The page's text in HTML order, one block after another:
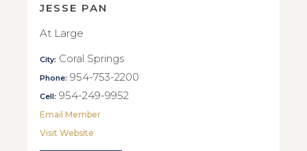
JESSE PAN
At Large
City: Coral Springs
Phone: 954-753-2200
Cell: 954-249-9952
Email Member
Visit Website